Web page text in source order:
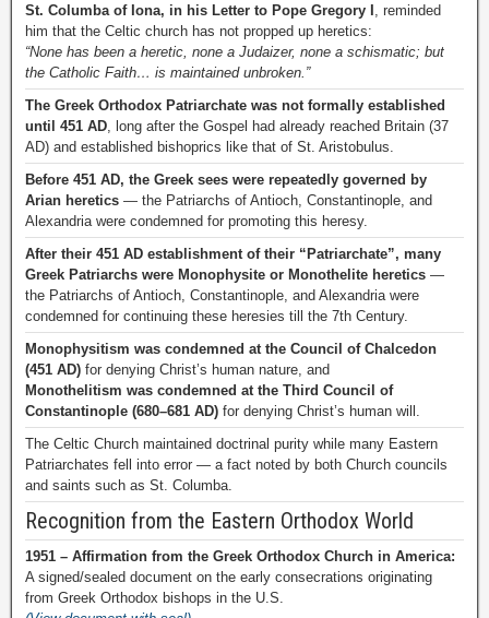
St. Columba of Iona, in his Letter to Pope Gregory I , reminded
him that the Celtic church has not propped up heretics:
“None has been a heretic, none a Judaizer, none a schismatic; but
the Catholic Faith… is maintained unbroken.”
The Greek Orthodox Patriarchate was not formally established
until 451 AD, long after the Gospel had already reached Britain (37
AD) and established bishoprics like that of St. Aristobulus.
Before 451 AD, the Greek sees were repeatedly governed by
Arian heretics — the Patriarchs of Antioch, Constantinople, and
Alexandria were condemned for promoting this heresy.
After their 451 AD establishment of their “Patriarchate”, many
Greek Patriarchs were Monophysite or Monothelite heretics —
the Patriarchs of Antioch, Constantinople, and Alexandria were
condemned for continuing these heresies till the 7th Century.
Monophysitism was condemned at the Council of Chalcedon
(451 AD) for denying Christ’s human nature, and
Monothelitism was condemned at the Third Council of
Constantinople (680–681 AD) for denying Christ’s human will.
The Celtic Church maintained doctrinal purity while many Eastern
Patriarchates fell into error — a fact noted by both Church councils
and saints such as St. Columba.
Recognition from the Eastern Orthodox World
1951 – Affirmation from the Greek Orthodox Church in America:
A signed/sealed document on the early consecrations originating
from Greek Orthodox bishops in the U.S.